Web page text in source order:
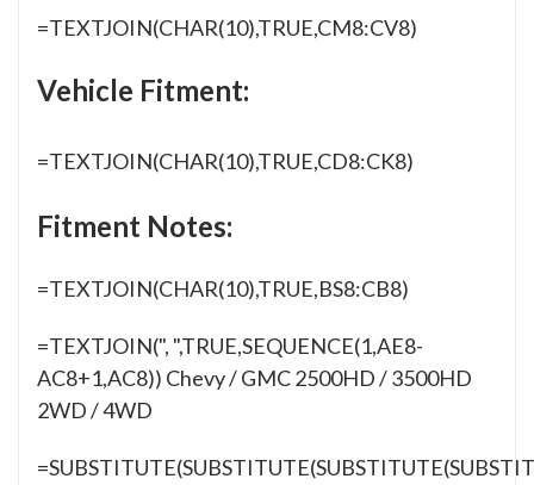
=TEXTJOIN(CHAR(10),TRUE,CM8:CV8)
Vehicle Fitment:
=TEXTJOIN(CHAR(10),TRUE,CD8:CK8)
Fitment Notes:
=TEXTJOIN(CHAR(10),TRUE,BS8:CB8)
=TEXTJOIN(", ",TRUE,SEQUENCE(1,AE8-
AC8+1,AC8)) Chevy / GMC 2500HD / 3500HD
2WD / 4WD